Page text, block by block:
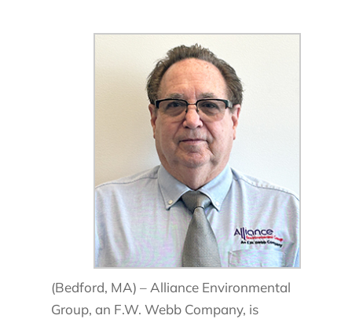
(Bedford, MA) – Alliance Environmental
Group, an F.W. Webb Company, is